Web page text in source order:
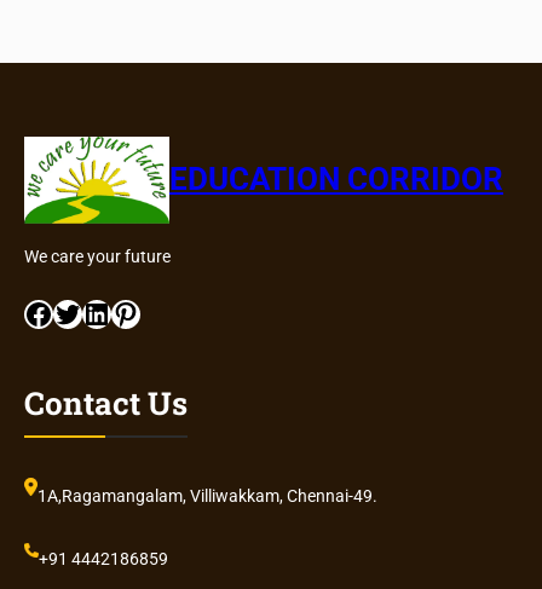
EDUCATION CORRIDOR
We care your future
Facebook Twitter LinkedIn Pinterest
Contact Us
1A,Ragamangalam, Villiwakkam, Chennai-49.
+91 4442186859